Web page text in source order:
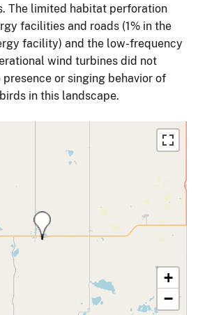
The limited habitat perforation
facilities and roads (1% in the
facility) and the low-frequency
wind turbines did not
or singing behavior of
in this landscape.
+
−